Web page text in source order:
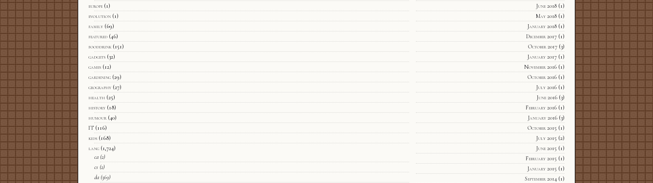
europe (1)
evolution (1)
family (69)
featured (46)
fooddrink (151)
gadgets (32)
games (12)
gardening (29)
geography (27)
health (25)
history (18)
humour (40)
IT (116)
kids (168)
lang (1,724)
ca (2)
cs (2)
da (369)
June 2018(1)
May 2018(1)
January 2018(1)
December 2017(1)
October 2017(3)
January 2017(1)
November 2016(1)
October 2016(1)
July 2016(1)
June 2016(3)
February 2016(1)
January 2016(3)
October 2015 (1)
July 2015 (2)
June 2015 (1)
February 2015 (1)
January 2015 (1)
September 2014(1)